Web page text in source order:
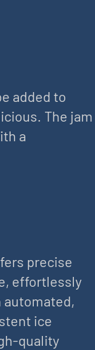
added to
The jam
a
precise
effortlessly
automated,
ice
quality